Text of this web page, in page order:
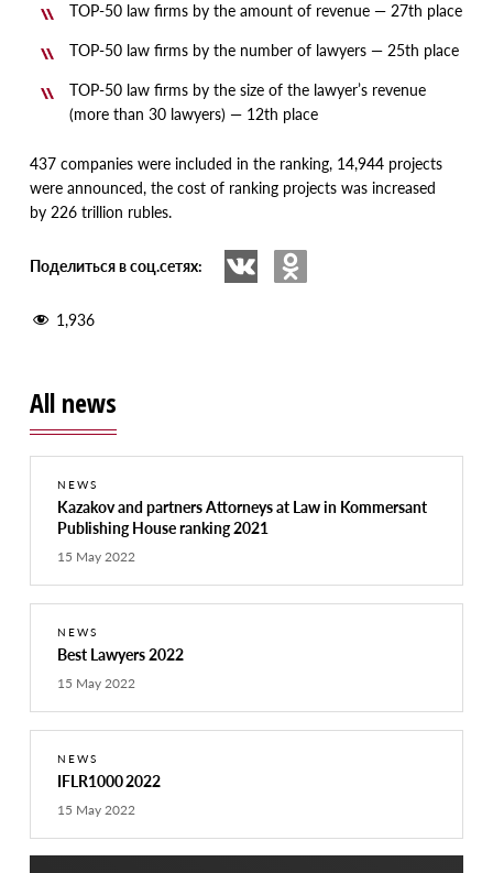
TOP-50 law firms by the amount of revenue — 27th place
TOP-50 law firms by the number of lawyers — 25th place
TOP-50 law firms by the size of the lawyer’s revenue
(more than 30 lawyers) — 12th place
437 companies were included in the ranking, 14,944 projects
were announced, the cost of ranking projects was increased
by 226 trillion rubles.
Поделиться в соц.сетях:
1,936
All news
NEWS
Kazakov and partners Attorneys at Law in Kommersant
Publishing House ranking 2021
15 May 2022
NEWS
Best Lawyers 2022
15 May 2022
NEWS
IFLR1000 2022
15 May 2022